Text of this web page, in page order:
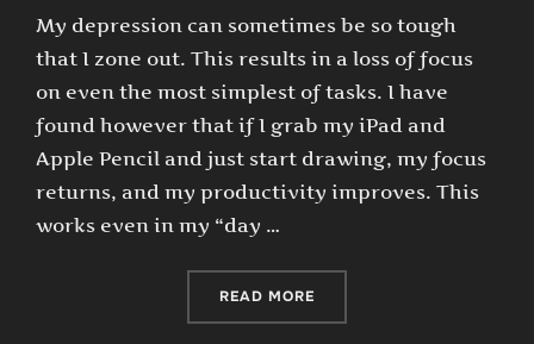
My depression can sometimes be so tough
that I zone out. This results in a loss of focus
on even the most simplest of tasks. I have
found however that if I grab my iPad and
Apple Pencil and just start drawing, my focus
returns, and my productivity improves. This
works even in my “day …
READ MORE